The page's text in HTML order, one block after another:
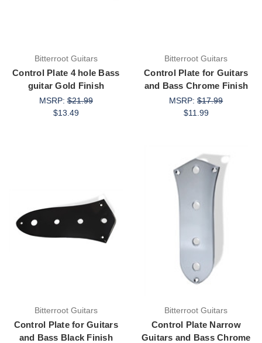
Bitterroot Guitars
Control Plate 4 hole Bass
guitar Gold Finish
MSRP:$21.99
$13.49
Bitterroot Guitars
Control Plate for Guitars
and Bass Chrome Finish
MSRP:$17.99
$11.99
Bitterroot Guitars
Control Plate for Guitars
and Bass Black Finish
Bitterroot Guitars
Control Plate Narrow
Guitars and Bass Chrome